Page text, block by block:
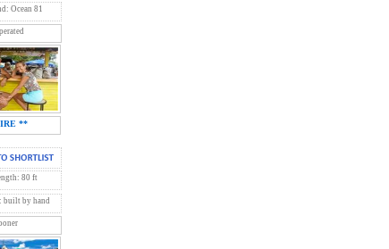
Ocean 81
**
80 ft
built by hand